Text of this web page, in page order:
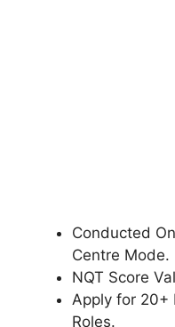
Conducted
Centre Mode.
NQT Score
Apply for 20+
Roles.